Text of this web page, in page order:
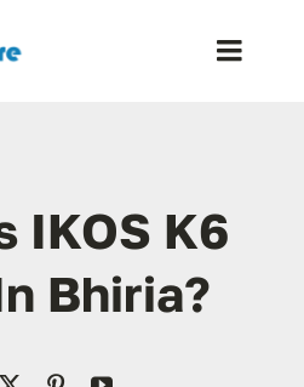
Toggle
Shop
Blog
Resellers
IKOS K6
Bhiria?